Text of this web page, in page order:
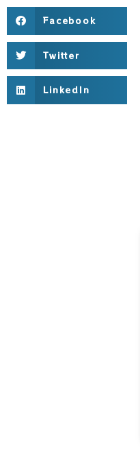
Facebook
Twitter
LinkedIn